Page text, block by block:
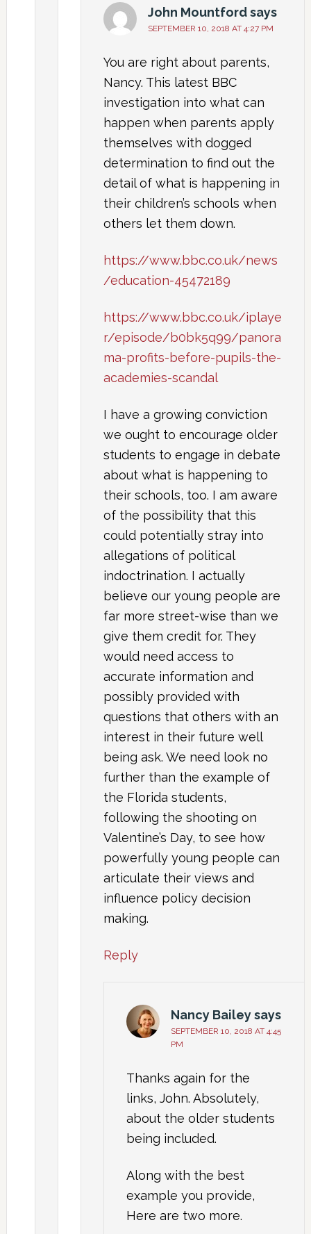
John Mountfordsays
SEPTEMBER 10, 2018 AT 4:27 PM
You are right about parents,
Nancy. This latest BBC
investigation into what can
happen when parents apply
themselves with dogged
determination to find out the
detail of what is happening in
their children’s schools when
others let them down.
https://www.bbc.co.uk/news
/education-45472189
https://www.bbc.co.uk/iplaye
r/episode/b0bk5q99/panora
ma-profits-before-pupils-the-
academies-scandal
I have a growing conviction
we ought to encourage older
students to engage in debate
about what is happening to
their schools, too. I am aware
of the possibility that this
could potentially stray into
allegations of political
indoctrination. I actually
believe our young people are
far more street-wise than we
give them credit for. They
would need access to
accurate information and
possibly provided with
questions that others with an
interest in their future well
being ask. We need look no
further than the example of
the Florida students,
following the shooting on
Valentine’s Day, to see how
powerfully young people can
articulate their views and
influence policy decision
making.
Reply
Nancy Baileysays
SEPTEMBER 10, 2018 AT 4:45
PM
Thanks again for the
links, John. Absolutely,
about the older students
being included.
Along with the best
example you provide,
Here are two more.